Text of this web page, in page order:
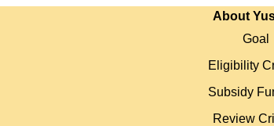
About
Goal
Eligibility
Subsidy
Review